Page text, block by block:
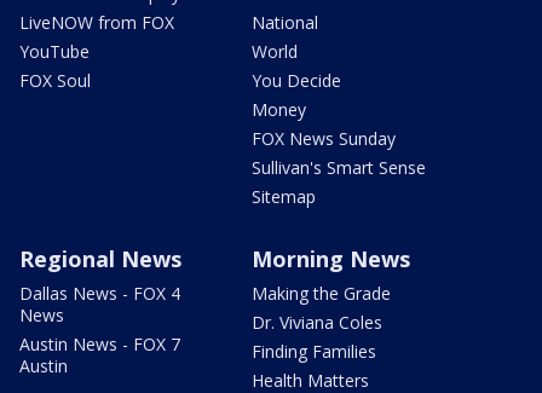
LiveNOW from FOX
YouTube
FOX Soul
National
World
You Decide
Money
FOX News Sunday
Sullivan's Smart Sense
Sitemap
Regional News
Dallas News - FOX 4
News
Austin News - FOX 7
Austin
Morning News
Making the Grade
Dr. Viviana Coles
Finding Families
Health Matters